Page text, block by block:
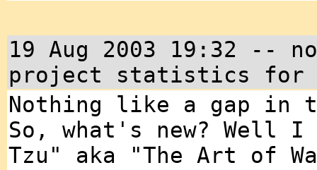
19 Aug 2003 19:32 --
project statistics for
Nothing like a gap in
So, what's new? Well
Tzu" aka "The Art of